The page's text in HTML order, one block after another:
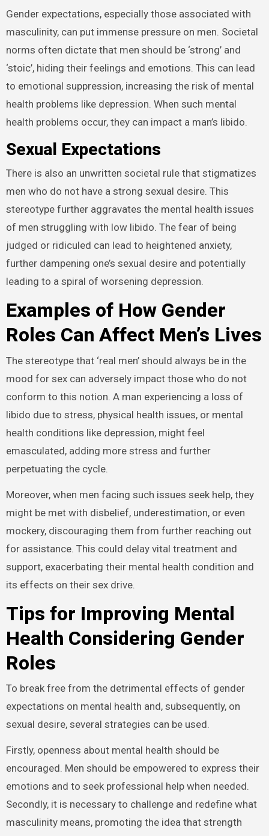
Gender expectations, especially those associated with
masculinity, can put immense pressure on men. Societal
norms often dictate that men should be ‘strong’ and
‘stoic’, hiding their feelings and emotions. This can lead
to emotional suppression, increasing the risk of mental
health problems like depression. When such mental
health problems occur, they can impact a man’s libido.
Sexual Expectations
There is also an unwritten societal rule that stigmatizes
men who do not have a strong sexual desire. This
stereotype further aggravates the mental health issues
of men struggling with low libido. The fear of being
judged or ridiculed can lead to heightened anxiety,
further dampening one’s sexual desire and potentially
leading to a spiral of worsening depression.
Examples of How Gender
Roles Can Affect Men’s Lives
The stereotype that ‘real men’ should always be in the
mood for sex can adversely impact those who do not
conform to this notion. A man experiencing a loss of
libido due to stress, physical health issues, or mental
health conditions like depression, might feel
emasculated, adding more stress and further
perpetuating the cycle.
Moreover, when men facing such issues seek help, they
might be met with disbelief, underestimation, or even
mockery, discouraging them from further reaching out
for assistance. This could delay vital treatment and
support, exacerbating their mental health condition and
its effects on their sex drive.
Tips for Improving Mental
Health Considering Gender
Roles
To break free from the detrimental effects of gender
expectations on mental health and, subsequently, on
sexual desire, several strategies can be used.
Firstly, openness about mental health should be
encouraged. Men should be empowered to express their
emotions and to seek professional help when needed.
Secondly, it is necessary to challenge and redefine what
masculinity means, promoting the idea that strength